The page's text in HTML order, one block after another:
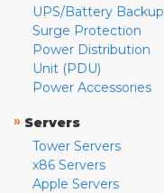
UPS/Battery Backup
Surge Protection
Power Distribution
Unit (PDU)
Power Accessories
» Servers
Tower Servers
x86 Servers
Apple Servers